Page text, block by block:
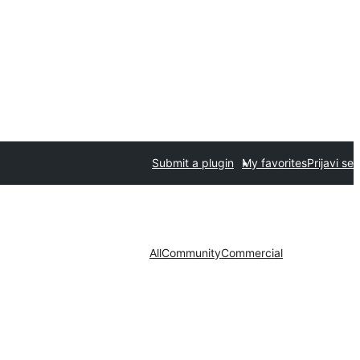
Submit a plugin My favoritesPrijavi se
AllCommunityCommercial